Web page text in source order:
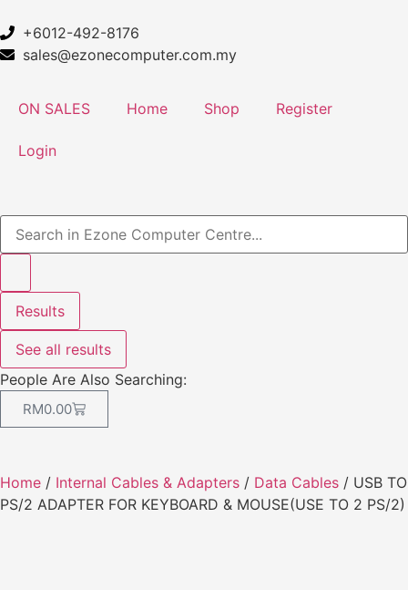
+6012-492-8176
sales@ezonecomputer.com.my
ON SALES Home Shop Register
Login
Results
See all results
People Are Also Searching:
RM0.00
Home / Internal Cables & Adapters / Data Cables / USB TO
PS/2 ADAPTER FOR KEYBOARD & MOUSE(USE TO 2 PS/2)